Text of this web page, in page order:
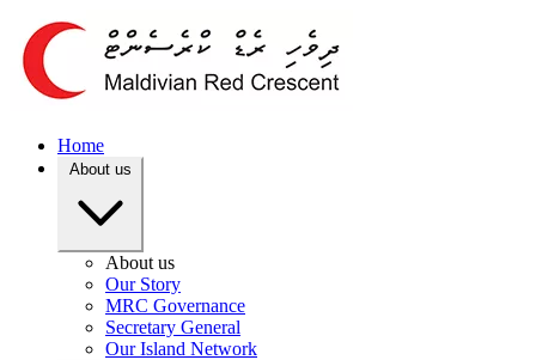
Home
About us
About us
Our Story
MRC Governance
Secretary General
Our Island Network